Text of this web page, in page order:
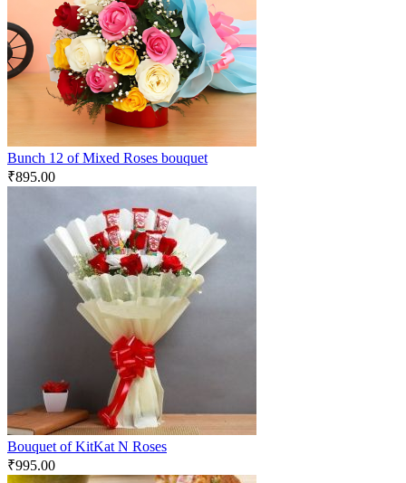
Bunch 12 of Mixed Roses bouquet
₹895.00
Bouquet of KitKat N Roses
₹995.00